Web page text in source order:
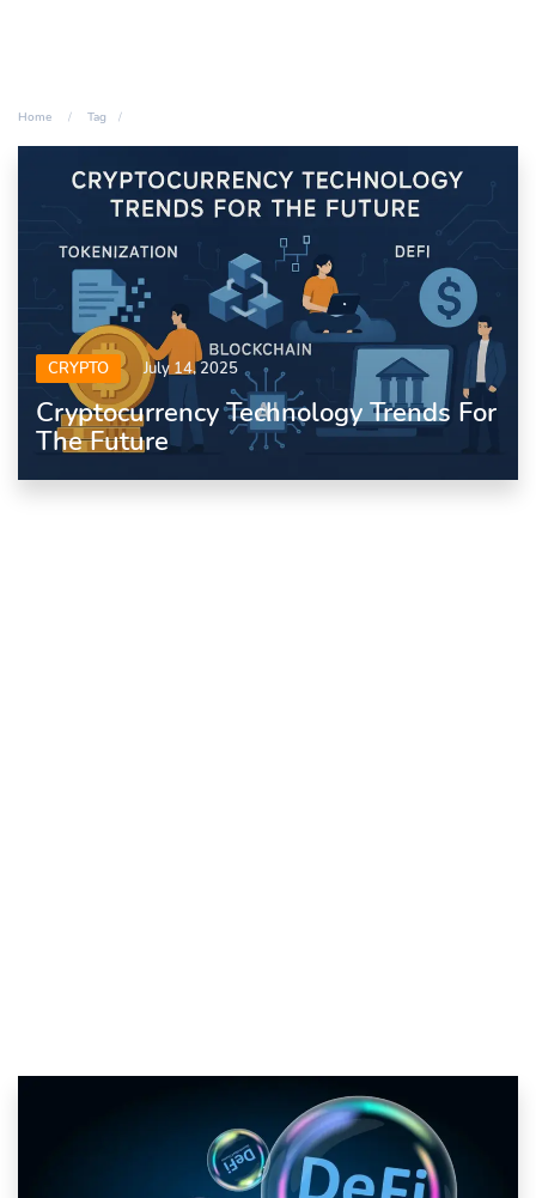
Home Tag
CRYPTO July 14, 2025
Cryptocurrency Technology Trends For
The Future